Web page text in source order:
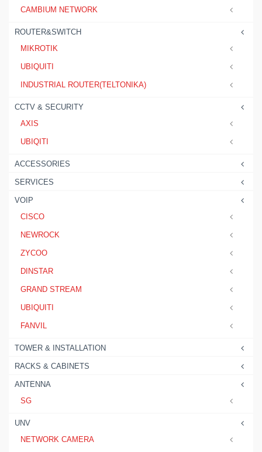
CAMBIUM NETWORK
ROUTER&SWITCH
MIKROTIK
UBIQUITI
INDUSTRIAL ROUTER(TELTONIKA)
CCTV & SECURITY
AXIS
UBIQITI
ACCESSORIES
SERVICES
VOIP
CISCO
NEWROCK
ZYCOO
DINSTAR
GRAND STREAM
UBIQUITI
FANVIL
TOWER & INSTALLATION
RACKS & CABINETS
ANTENNA
SG
UNV
NETWORK CAMERA